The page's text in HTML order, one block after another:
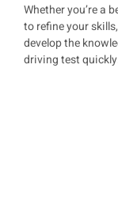
Whether you’re a
to refine your skills
develop the
driving test quickly